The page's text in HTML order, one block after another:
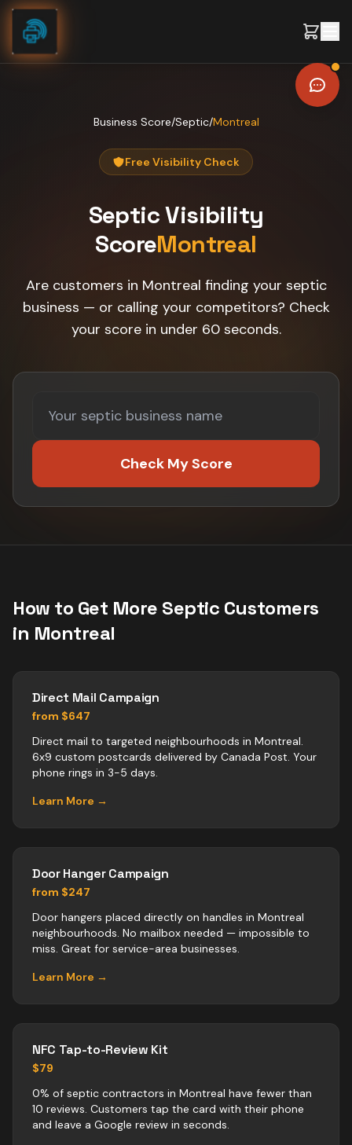
Skip to content
Business Score/Septic/Montreal
Free Visibility Check
SepticVisibility
ScoreMontreal
Are customers in Montreal finding your septic
business — or calling your competitors? Check
your score in under 60 seconds.
Check My Score
How to Get More Septic Customers
in Montreal
Direct Mail Campaign
from $647
Direct mail to targeted neighbourhoods in Montreal.
6x9 custom postcards delivered by Canada Post. Your
phone rings in 3-5 days.
Learn More →
Door Hanger Campaign
from $247
Door hangers placed directly on handles in Montreal
neighbourhoods. No mailbox needed — impossible to
miss. Great for service-area businesses.
Learn More →
NFC Tap-to-Review Kit
$79
0% of septic contractors in Montreal have fewer than
10 reviews. Customers tap the card with their phone
and leave a Google review in seconds.